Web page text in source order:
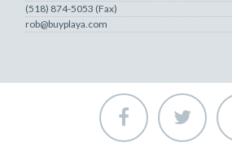
(518) 874-5053 (Fax)
rob@buyplaya.com